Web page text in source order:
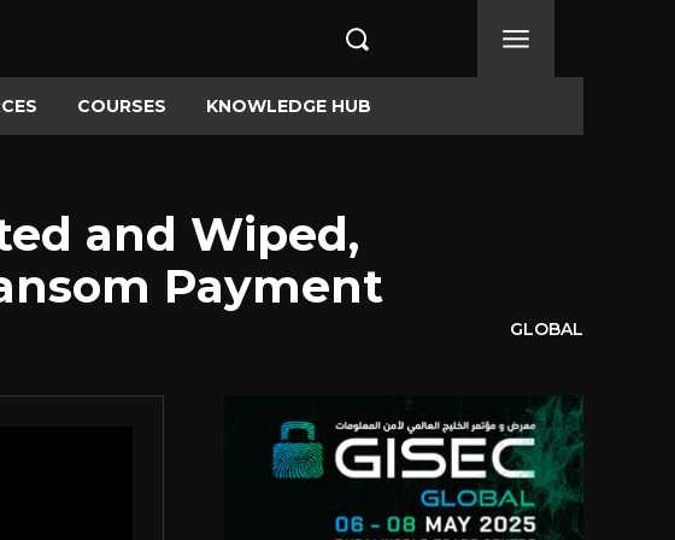
COURSES KNOWLEDGE HUB
and Wiped,
Payment
GLOBAL